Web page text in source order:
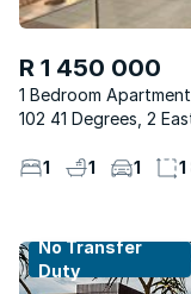
R 1 450 000
1 Bedroom Apartment
102 41 Degrees, 2
1 1 1
No Transfer
Duty